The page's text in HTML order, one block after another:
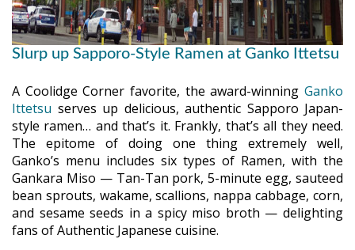
Slurp up Sapporo-Style Ramen at Ganko Ittetsu
A Coolidge Corner favorite, the award-winning Ganko
Ittetsu serves up delicious, authentic Sapporo Japan-
style ramen… and that’s it. Frankly, that’s all they need.
The epitome of doing one thing extremely well,
Ganko’s menu includes six types of Ramen, with the
Gankara Miso — Tan-Tan pork, 5-minute egg, sauteed
bean sprouts, wakame, scallions, nappa cabbage, corn,
and sesame seeds in a spicy miso broth — delighting
fans of Authentic Japanese cuisine.